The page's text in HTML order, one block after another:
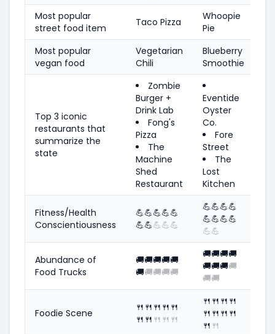
Most popular
street food item
Taco Pizza
Whoopie
Pie
Most popular
vegan food
Vegetarian
Chili
Blueberry
Smoothie
Top 3 iconic
restaurants that
summarize the
state
Zombie
Burger +
Drink Lab
Fong's
Pizza
The
Machine
Shed
Restaurant
Eventide
Oyster
Co.
Fore
Street
The
Lost
Kitchen
Fitness/Health
Conscientiousness
💪💪💪💪💪
💪💪💪💪💪
💪💪💪💪
💪💪💪💪
💪💪
Abundance of
Food Trucks
🚚🚚🚚🚚🚚
🚚🚚🚚🚚🚚
🚚🚚🚚🚚
🚚🚚🚚🚚
🚚🚚
Foodie Scene 🍴 🍴 🍴 🍴 🍴
🍴 🍴 🍴 🍴 🍴
🍴 🍴 🍴 🍴
🍴 🍴 🍴 🍴
🍴 🍴